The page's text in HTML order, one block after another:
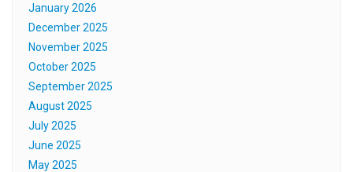
January 2026
December 2025
November 2025
October 2025
September 2025
August 2025
July 2025
June 2025
May 2025